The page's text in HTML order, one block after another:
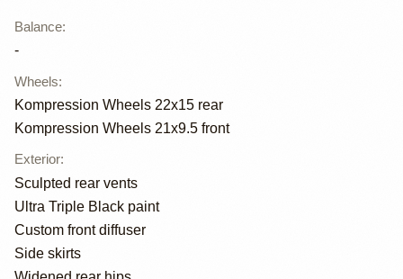
Balance:
-
Wheels:
Kompression Wheels 22x15 rear
Kompression Wheels 21x9.5 front
Exterior:
Sculpted rear vents
Ultra Triple Black paint
Custom front diffuser
Side skirts